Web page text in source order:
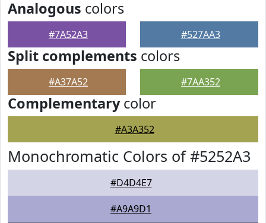
Analogous colors
#7A52A3 #527AA3
Split complements colors
#A37A52 #7AA352
Complementarycolor
#A3A352
Monochromatic Colors of #5252A3
#D4D4E7
#A9A9D1